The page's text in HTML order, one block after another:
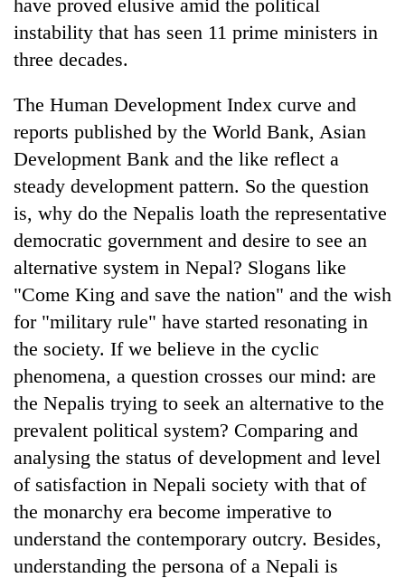
Health
TRENDING
spotted
at
5,000m
on
Yalung
Ri,
weather
halts
recovery
have proved elusive amid the political
instability that has seen 11 prime ministers in
three decades.
The Human Development Index curve and
reports published by the World Bank, Asian
Development Bank and the like reflect a
steady development pattern. So the question
is, why do the Nepalis loath the representative
democratic government and desire to see an
alternative system in Nepal? Slogans like
"Come King and save the nation" and the wish
for "military rule" have started resonating in
the society. If we believe in the cyclic
phenomena, a question crosses our mind: are
the Nepalis trying to seek an alternative to the
prevalent political system? Comparing and
analysing the status of development and level
of satisfaction in Nepali society with that of
the monarchy era become imperative to
understand the contemporary outcry. Besides,
understanding the persona of a Nepali is